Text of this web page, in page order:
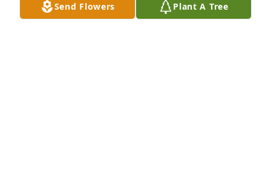
Send Flowers Plant A Tree